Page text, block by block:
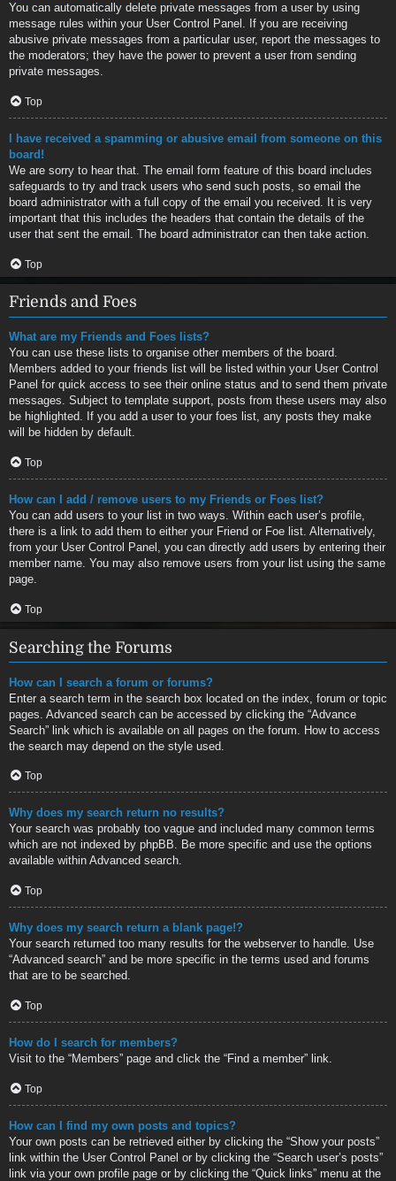
You can automatically delete private messages from a user by using
message rules within your User Control Panel. If you are receiving
abusive private messages from a particular user, report the messages to
the moderators; they have the power to prevent a user from sending
private messages.
Top
I have received a spamming or abusive email from someone on this
board!
We are sorry to hear that. The email form feature of this board includes
safeguards to try and track users who send such posts, so email the
board administrator with a full copy of the email you received. It is very
important that this includes the headers that contain the details of the
user that sent the email. The board administrator can then take action.
Top
Friends and Foes
What are my Friends and Foes lists?
You can use these lists to organise other members of the board.
Members added to your friends list will be listed within your User Control
Panel for quick access to see their online status and to send them private
messages. Subject to template support, posts from these users may also
be highlighted. If you add a user to your foes list, any posts they make
will be hidden by default.
Top
How can I add / remove users to my Friends or Foes list?
You can add users to your list in two ways. Within each user’s profile,
there is a link to add them to either your Friend or Foe list. Alternatively,
from your User Control Panel, you can directly add users by entering their
member name. You may also remove users from your list using the same
page.
Top
Searching the Forums
How can I search a forum or forums?
Enter a search term in the search box located on the index, forum or topic
pages. Advanced search can be accessed by clicking the “Advance
Search” link which is available on all pages on the forum. How to access
the search may depend on the style used.
Top
Why does my search return no results?
Your search was probably too vague and included many common terms
which are not indexed by phpBB. Be more specific and use the options
available within Advanced search.
Top
Why does my search return a blank page!?
Your search returned too many results for the webserver to handle. Use
“Advanced search” and be more specific in the terms used and forums
that are to be searched.
Top
How do I search for members?
Visit to the “Members” page and click the “Find a member” link.
Top
How can I find my own posts and topics?
Your own posts can be retrieved either by clicking the “Show your posts”
link within the User Control Panel or by clicking the “Search user’s posts”
link via your own profile page or by clicking the “Quick links” menu at the